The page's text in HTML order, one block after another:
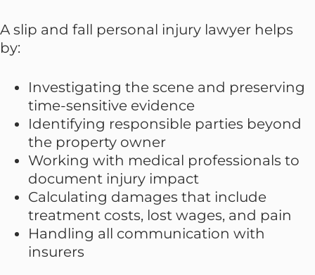
A slip and fall personal injury lawyer helps
by:
Investigating the scene and preserving
time-sensitive evidence
Identifying responsible parties beyond
the property owner
Working with medical professionals to
document injury impact
Calculating damages that include
treatment costs, lost wages, and pain
Handling all communication with
insurers